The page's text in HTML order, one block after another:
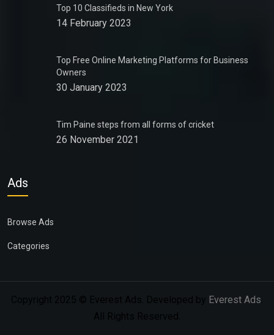
Top 10 Classifieds in New York
14 February 2023
Top Free Online Marketing Platforms for Business
Owners
30 January 2023
Tim Paine steps from all forms of cricket
26 November 2021
Ads
Browse Ads
Categories
Copyright 2025 © Everest Ads. Developed by Everest Ads
All Rights Reserved.